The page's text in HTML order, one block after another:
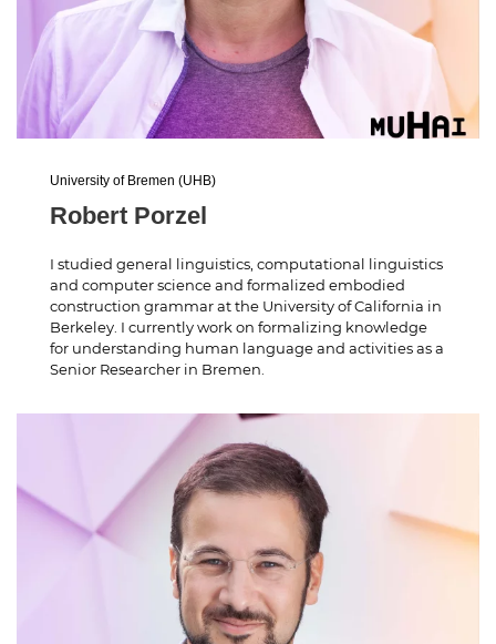
University of Bremen (UHB)
Robert Porzel
I studied general linguistics, computational linguistics
and computer science and formalized embodied
construction grammar at the University of California in
Berkeley. I currently work on formalizing knowledge
for understanding human language and activities as a
Senior Researcher in Bremen.